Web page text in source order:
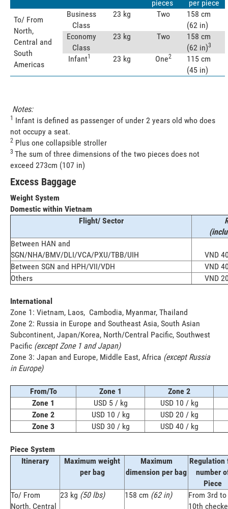
pieces
per piece
To/ From
North,
Central and
South
Americas
Business
Class
23 kg Two
158 cm
(62 in)
Economy
Class
23 kg Two
158 cm
(62 in)3
Infant1 23 kg One2
115 cm
(45 in)
Notes:
1 Infant is defined as passenger of under 2 years old who does
not occupy a seat.
2 Plus one collapsible stroller
3 The sum of three dimensions of the two pieces does not
exceed 273cm (107 in)
Excess Baggage
Weight System
Domestic within Vietnam
Flight/ Sector
Between HAN and
SGN/NHA/BMV/DLI/VCA/PXU/TBB/UIH
VND
Between SGN and HPH/VII/VDH
VND
Others
VND
International
Zone 1: Vietnam, Laos, Cambodia, Myanmar, Thailand
Zone 2: Russia in Europe and Southeast Asia, South Asian
Subcontinent, Japan/Korea, North/Central Pacific, Southwest
Pacific (except Zone 1 and Japan)
Zone 3: Japan and Europe, Middle East, Africa (except Russia
in Europe)
From/To Zone 1
Zone 2
Zone 1
USD 5 / kg USD 10 / kg
Zone 2
USD 10 / kg USD 20 / kg
Zone 3
USD 30 / kg USD 40 / kg
Piece System
Itinerary
Maximum weight
per bag
Maximum
dimension per bag
Regulation
number
Piece
To/ From
North, Central
23 kg (50 lbs) 158 cm (62 in)
From 3rd to
10th